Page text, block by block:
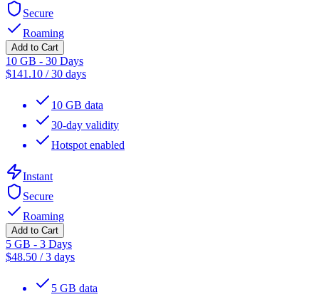
Secure
Roaming
Add to Cart
10 GB - 30 Days
$141.10 /30 days
10 GB data
30-day validity
Hotspot enabled
Instant
Secure
Roaming
Add to Cart
5 GB - 3 Days
$48.50 /3 days
5 GB data